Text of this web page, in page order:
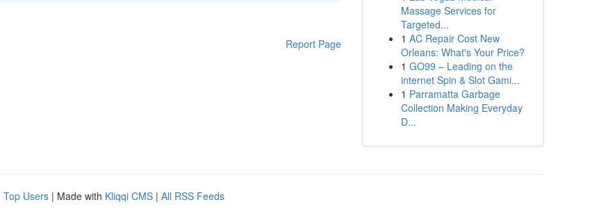
Report Page
Massage Services for
Targeted...
1 AC Repair Cost New
Orleans: What's Your Price?
1 GO99 – Leading on the
internet Spin & Slot Gami...
1 Parramatta Garbage
Collection Making Everyday
D...
Top Users | Made with Kliqqi CMS | All RSS Feeds